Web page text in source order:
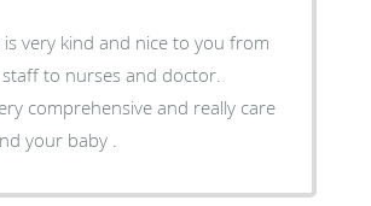
is very kind and nice to you from
to nurses and doctor.
comprehensive and really care
your baby .